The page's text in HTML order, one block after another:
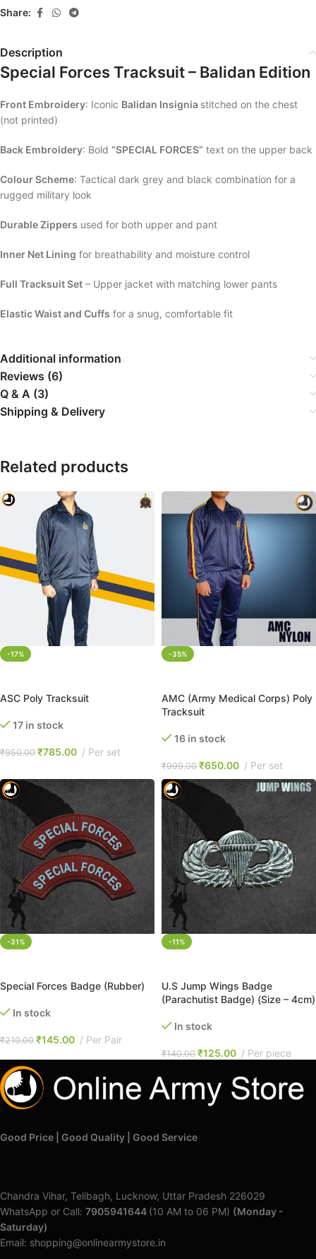
Share:
Description
Special Forces Tracksuit – Balidan Edition
Front Embroidery: Iconic Balidan Insignia stitched on the chest
(not printed)
Back Embroidery: Bold “SPECIAL FORCES” text on the upper back
Colour Scheme: Tactical dark grey and black combination for a
rugged military look
Durable Zippers used for both upper and pant
Inner Net Lining for breathability and moisture control
Full Tracksuit Set – Upper jacket with matching lower pants
Elastic Waist and Cuffs for a snug, comfortable fit
Additional information
Reviews (6)
Q & A (3)
Shipping & Delivery
Related products
-17%
ASC Poly Tracksuit
17 in stock
₹950.00 ₹785.00 Per set
-35%
AMC (Army Medical Corps) Poly
Tracksuit
16 in stock
₹999.00 ₹650.00 Per set
-31%
Special Forces Badge (Rubber)
In stock
₹210.00 ₹145.00 Per Pair
-11%
U.S Jump Wings Badge
(Parachutist Badge) (Size – 4cm)
In stock
₹140.00 ₹125.00 Per piece
Good Price | Good Quality | Good Service
Chandra Vihar, Telibagh, Lucknow, Uttar Pradesh 226029
WhatsApp or Call: 7905941644 (10 AM to 06 PM) (Monday -
Saturday)
Email: shopping@onlinearmystore.in